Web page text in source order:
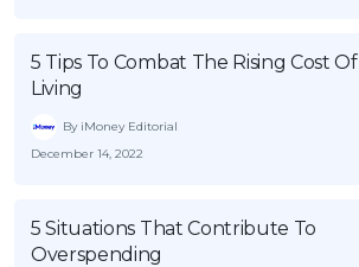
5 Tips To Combat The Rising Cost Of
Living
By iMoney Editorial
December 14, 2022
5 Situations That Contribute To
Overspending